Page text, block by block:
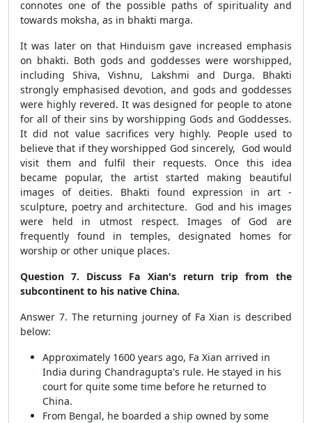
connotes one of the possible paths of spirituality and
towards moksha, as in bhakti marga.
It was later on that Hinduism gave increased emphasis
on bhakti. Both gods and goddesses were worshipped,
including Shiva, Vishnu, Lakshmi and Durga. Bhakti
strongly emphasised devotion, and gods and goddesses
were highly revered. It was designed for people to atone
for all of their sins by worshipping Gods and Goddesses.
It did not value sacrifices very highly. People used to
believe that if they worshipped God sincerely, God would
visit them and fulfil their requests. Once this idea
became popular, the artist started making beautiful
images of deities. Bhakti found expression in art -
sculpture, poetry and architecture. God and his images
were held in utmost respect. Images of God are
frequently found in temples, designated homes for
worship or other unique places.
Question 7. Discuss Fa Xian's return trip from the
subcontinent to his native China.
Answer 7. The returning journey of Fa Xian is described
below:
Approximately 1600 years ago, Fa Xian arrived in
India during Chandragupta's rule. He stayed in his
court for quite some time before he returned to
China.
From Bengal, he boarded a ship owned by some